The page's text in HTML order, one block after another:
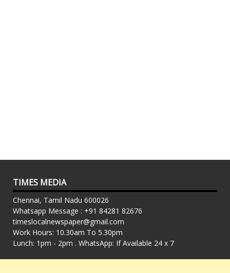
TIMES MEDIA
Chennai, Tamil Nadu 600026
Whatsapp Message : +91 84281 82676
timeslocalnewspaper@gmail.com
Work Hours: 10.30am To 5.30pm
Lunch: 1pm - 2pm . WhatsApp: If Available 24 x 7